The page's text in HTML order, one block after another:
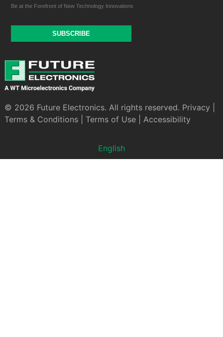
Be at the Forefront of New Technology Innovations
SUBSCRIBE
© 2026 Future Electronics. All rights reserved. Privacy
Terms & Conditions| Terms of Use| Accessibility
English